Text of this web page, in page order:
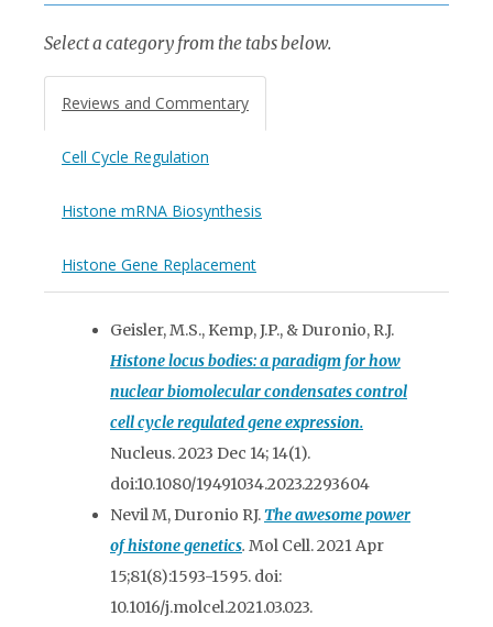
Select a category from the tabs below.
Reviews and Commentary
Cell Cycle Regulation
Histone mRNA Biosynthesis
Histone Gene Replacement
Geisler, M.S., Kemp, J.P., & Duronio, R.J.
Histone locus bodies: a paradigm for how
nuclear biomolecular condensates control
cell cycle regulated gene expression.
Nucleus. 2023 Dec 14; 14(1).
doi:10.1080/19491034.2023.2293604
Nevil M, Duronio RJ.The awesome power
of histone genetics. Mol Cell. 2021 Apr
15;81(8):1593-1595. doi:
10.1016/j.molcel.2021.03.023.